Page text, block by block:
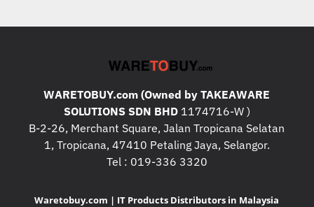
WARETOBUY.com (Owned by TAKEAWARE
SOLUTIONS SDN BHD1174716-W )
B-2-26, Merchant Square, Jalan Tropicana Selatan
1, Tropicana, 47410 Petaling Jaya, Selangor.
Tel : 019-336 3320
Waretobuy.com | IT Products Distributors in Malaysia